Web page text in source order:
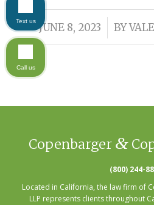
JUNE 8, 2023
/ BY
Copenbarger &
(800) 244-
Located in California, the law firm of
LLP represents clients throughout
Text us
Call us